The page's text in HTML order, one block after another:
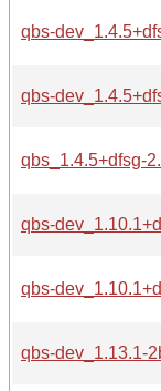
qbs-
qbs-
qbs_1.4.5+dfsg-
qbs-
qbs-
qbs-dev_1.13.1-